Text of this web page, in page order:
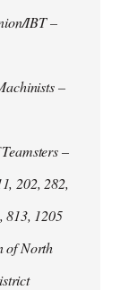
IBT –
–
–
202, 282,
813, 1205
of North